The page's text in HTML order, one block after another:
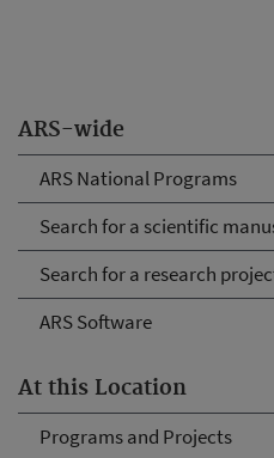
ARS-wide
ARS National Programs
Search for a scientific
Search for a research
ARS Software
At this Location
Programs and Projects